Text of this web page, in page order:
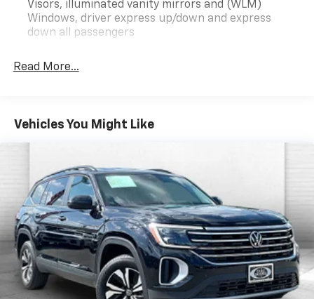
Convenience Package III ($950 Value)
Memory Package
2-Way Power Front Passenger Lumbar Seat
Ventilated Front Passenger Seat
Convenience Package II
8-Way Power Driver Seat Adjuster
2-Way Power Driver Lumbar Seat Adjuster
Cabin Humidity and Windshield Temperature
Sensor
Front Intermittent RainSense Wipers
Dual-Zone Automatic Climate Control
Heated Wiper Park
Wireless Charging For Devices
Autosense Hands-Free Programmable Power
Visors, illuminated vanity mirrors and (WLM)
Windows, driver express up/down and express
down all passengers
Read More...
Vehicles You Might Like